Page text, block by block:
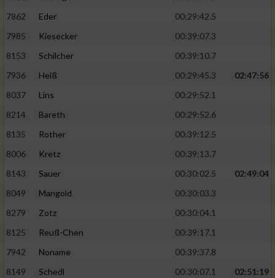
7862
Eder
00:29:42.5
7985
Kiesecker
00:39:07.3
8153
Schilcher
00:39:10.7
7936
Heiß 00:29:45.3
02:47:56
8037
Lins
00:29:52.1
8214
Bareth
00:29:52.6
8135
Rother
00:39:12.5
8006
Kretz
00:39:13.7
8143
Sauer 00:30:02.5
02:49:04
8049
Mangold
00:30:03.3
8279
Zotz
00:30:04.1
8125
Reuß-Chen
00:39:17.1
7942
Noname
00:39:37.8
8149
Schedl 00:30:07.1
02:51:19